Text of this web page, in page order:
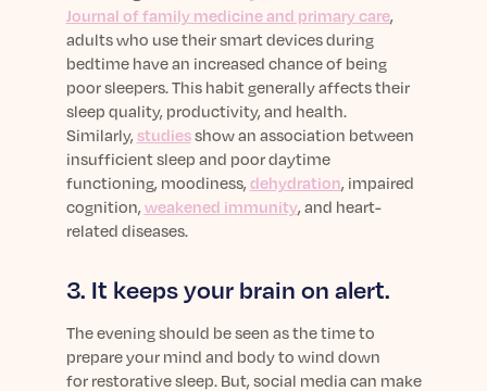
Journal of family medicine and primary care,
adults who use their smart devices during
bedtime have an increased chance of being
poor sleepers. This habit generally affects their
sleep quality, productivity, and health.
Similarly, studiesshow an association between
insufficient sleep and poor daytime
functioning, moodiness, dehydration, impaired
cognition, weakened immunity, and heart-
related diseases.
3. It keeps your brain on alert.
The evening should be seen as the time to
prepare your mind and body to wind down
for restorative sleep. But, social media can make